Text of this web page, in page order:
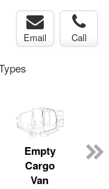
Email Call
Empty
Cargo
Van